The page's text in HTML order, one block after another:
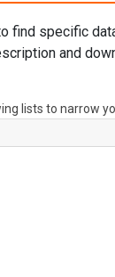
find specific
and
lists to narrow